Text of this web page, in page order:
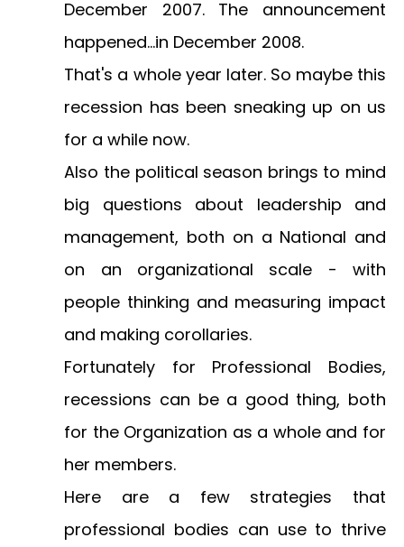
December 2007. The announcement
happened...in December 2008.
That's a whole year later. So maybe this
recession has been sneaking up on us
for a while now.
Also the political season brings to mind
big questions about leadership and
management, both on a National and
on an organizational scale - with
people thinking and measuring impact
and making corollaries.
Fortunately for Professional Bodies,
recessions can be a good thing, both
for the Organization as a whole and for
her members.
Here are a few strategies that
professional bodies can use to thrive